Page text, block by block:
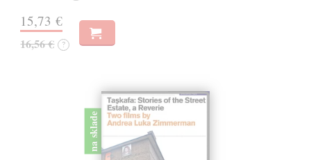
15,73 €
16,56 € ?
na sklade